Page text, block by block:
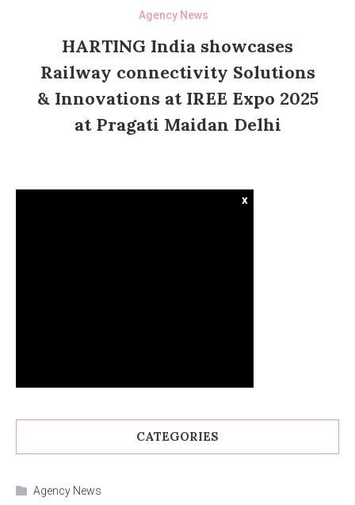
Agency News
HARTING India showcases
Railway connectivity Solutions
& Innovations at IREE Expo 2025
at Pragati Maidan Delhi
x
CATEGORIES
Agency News